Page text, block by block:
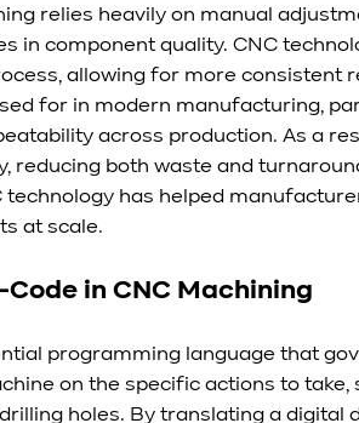
relies heavily on manual
in component quality. CNC
allowing for more consistent
for in modern manufacturing,
across production. As a
reducing both waste and
technology has helped
at scale.
Code in CNC Machining
programming language that
on the specific actions to take,
holes. By translating a digital